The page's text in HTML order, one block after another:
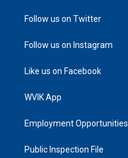
Follow us on Twitter
Follow us on Instagram
Like us on Facebook
WVIK App
Employment Opportunities
Public Inspection File